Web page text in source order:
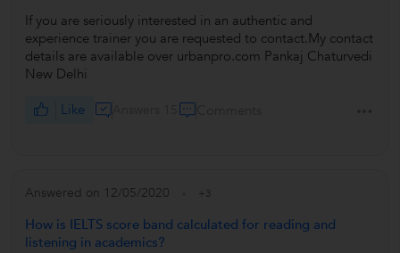
If you are seriously interested in an authentic and
experience trainer you are requested to contact.My contact
details are available over urbanpro.com Pankaj Chaturvedi
New Delhi
Like
Answered on 12/05/2020 +3
How is IELTS score band calculated for reading and
listening in academics?